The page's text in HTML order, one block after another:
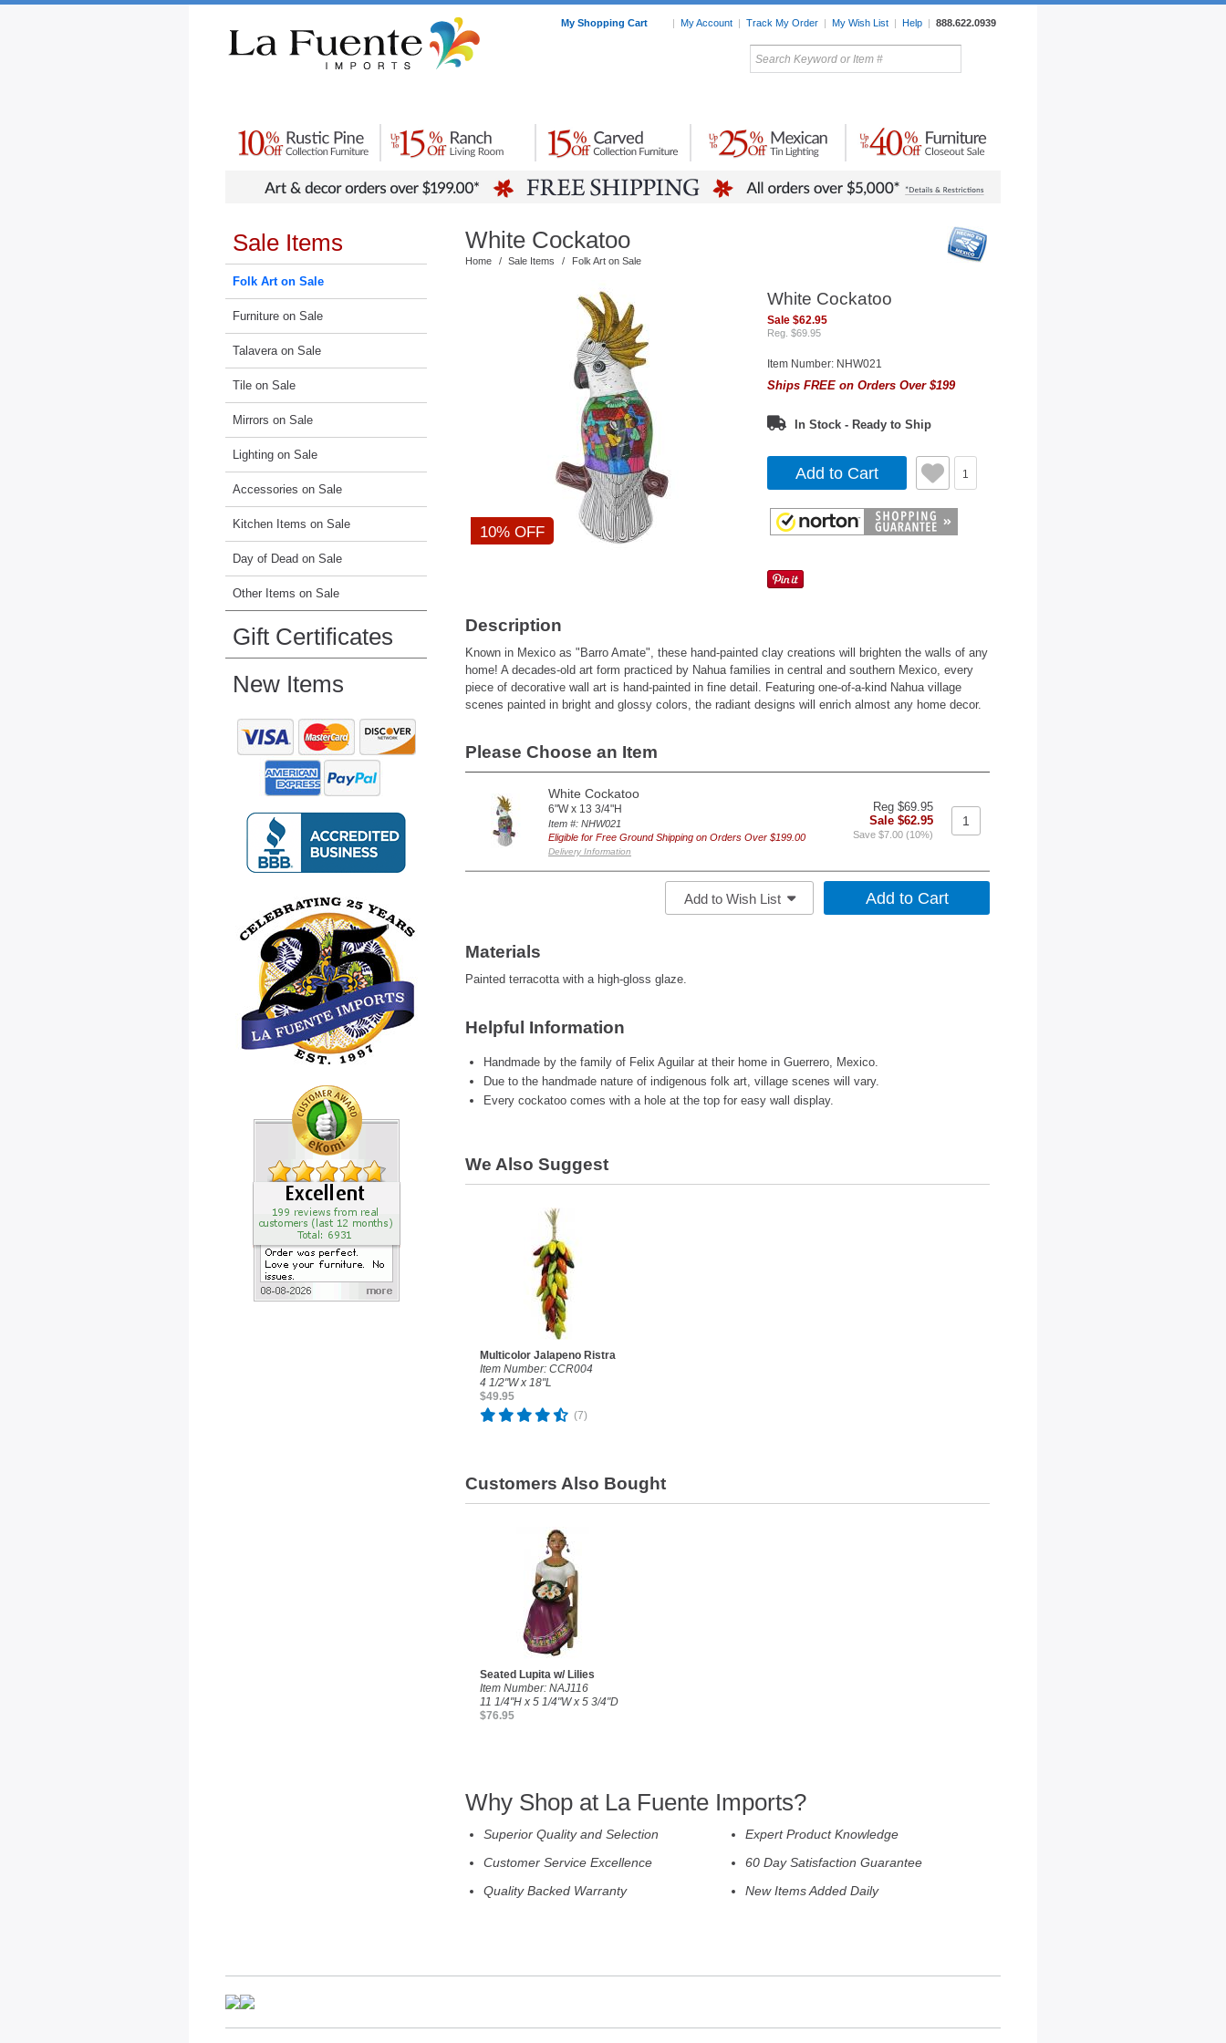
My Shopping Cart | My Account | Track My Order | My Wish List | Help | 888.622.0939
My Favorites
Home Accessories
Mexican
Pottery
Lighting
Sale Items
Folk Art on Sale
Furniture on Sale
Talavera on Sale
Tile on Sale
Mirrors on Sale
Lighting on Sale
Accessories on Sale
Kitchen Items on Sale
Day of Dead on Sale
Other Items on Sale
Gift Certificates
New Items
White Cockatoo
Home / Sale Items / Folk Art on Sale
10% OFF
White Cockatoo
Sale $62.95
Reg. $69.95
Item Number: NHW021
Ships FREE on Orders Over $199
In Stock - Ready to Ship
Add to Cart 1
Description
Known in Mexico as "Barro Amate", these hand-painted clay creations will brighten the walls of any
home! A decades-old art form practiced by Nahua families in central and southern Mexico, every
piece of decorative wall art is hand-painted in fine detail. Featuring one-of-a-kind Nahua village
scenes painted in bright and glossy colors, the radiant designs will enrich almost any home decor.
Please Choose an Item
White Cockatoo
6"W x 13 3/4"H
Item #: NHW021
Eligible for Free Ground Shipping on Orders Over $199.00
Delivery Information
Reg $69.95
Sale $62.95
Save $7.00 (10%)
Add to Wish List
Materials
Painted terracotta with a high-gloss glaze.
Helpful Information
Handmade by the family of Felix Aguilar at their home in Guerrero, Mexico.
Due to the handmade nature of indigenous folk art, village scenes will vary.
Every cockatoo comes with a hole at the top for easy wall display.
We Also Suggest
Multicolor Jalapeno Ristra
Item Number: CCR004
4 1/2"W x 18"L
$49.95
(7)
Customers Also Bought
Seated Lupita w/ Lilies
Item Number: NAJ116
11 1/4"H x 5 1/4"W x 5 3/4"D
$76.95
Why Shop at La Fuente Imports?
Superior Quality and Selection
Customer Service Excellence
Quality Backed Warranty
Expert Product Knowledge
60 Day Satisfaction Guarantee
New Items Added Daily